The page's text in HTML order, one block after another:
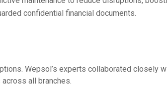
confidential financial documents.
Wepsol’s experts collaborated closely
all branches.